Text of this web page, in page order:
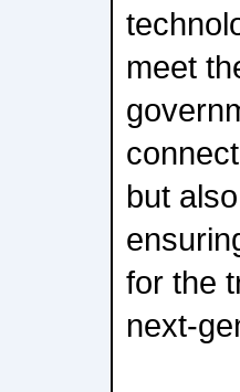
meet
but
for the
next-